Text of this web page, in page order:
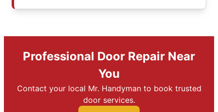
Professional Door Repair Near
You
Contact your local Mr. Handyman to book trusted
door services.